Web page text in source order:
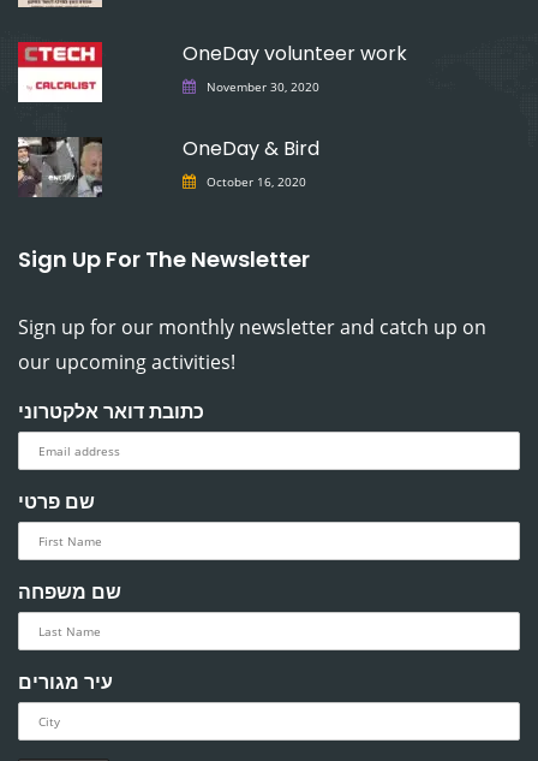
OneDay volunteer work
November 30, 2020
OneDay & Bird
October 16, 2020
Sign Up For The Newsletter
Sign up for our monthly newsletter and catch up on
our upcoming activities!
כתובת דואר אלקטרוני
שם פרטי
שם משפחה
עיר מגורים